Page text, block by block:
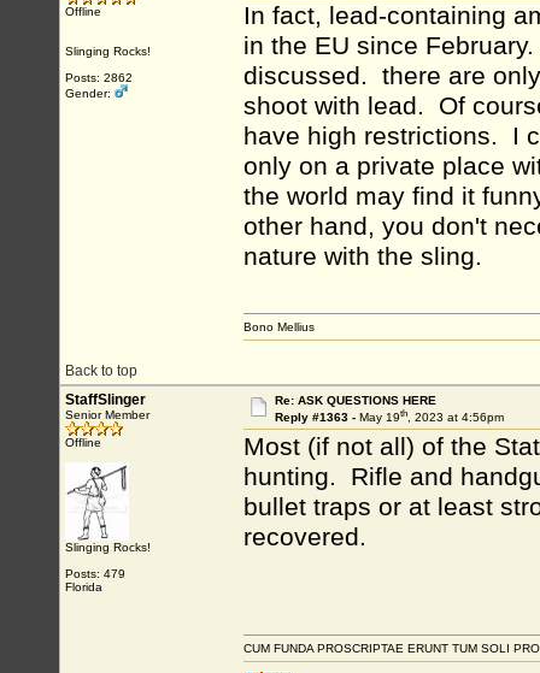
Offline
Slinging Rocks!
Posts: 2862
Gender:
In fact, lead-containing
in the EU since
discussed. there are
shoot with lead. Of
have high restrictions. I
only on a private place
the world may find it
other hand, you don't
nature with the sling.
Back to top
Bono Mellius
StaffSlinger
Senior Member
Offline
Slinging Rocks!
Posts: 479
Florida
Re: ASK QUESTIONS HERE
Reply #1363 - May 19th, 2023 at 4:56pm
Most (if not all) of the
hunting. Rifle and
bullet traps or at least
recovered.
CUM FUNDA PROSCRIPTAE ERUNT TUM SOLI